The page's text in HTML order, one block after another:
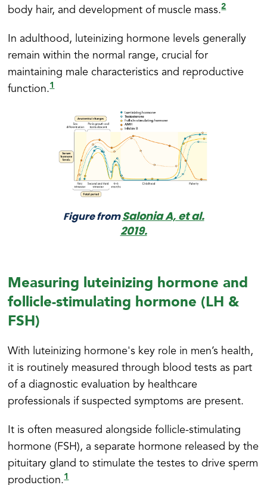
body hair, and development of muscle mass.2
In adulthood, luteinizing hormone levels generally
remain within the normal range, crucial for
maintaining male characteristics and reproductive
function.1
Figure fromSalonia A, et al.
2019.
Measuring luteinizing hormone and
follicle-stimulating hormone (LH &
FSH)
With luteinizing hormone's key role in men’s health,
it is routinely measured through blood tests as part
of a diagnostic evaluation by healthcare
professionals if suspected symptoms are present.
It is often measured alongside follicle-stimulating
hormone (FSH), a separate hormone released by the
pituitary gland to stimulate the testes to drive sperm
production.1